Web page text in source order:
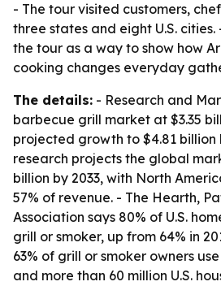
- The tour visited customers,
three states and eight U.S.
the tour as a way to show how
cooking changes everyday
The details: - Research and
barbecue grill market at $3.35
projected growth to $4.81 billion
research projects the global
billion by 2033, with North
57% of revenue. - The Hearth,
Association says 80% of U.S.
grill or smoker, up from 64% in
63% of grill or smoker owners
and more than 60 million U.S.